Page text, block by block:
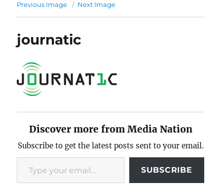
Previous Image Next Image
journatic
Discover more from Media Nation
Subscribe to get the latest posts sent to your email.
Type your email…
SUBSCRIBE